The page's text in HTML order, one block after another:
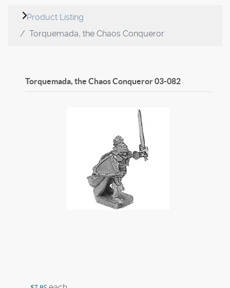
Product Listing
Torquemada, the Chaos Conqueror
Torquemada, the Chaos Conqueror03-082